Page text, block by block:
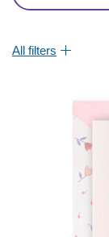
All filters